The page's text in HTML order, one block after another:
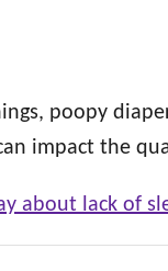
poopy
impact the
about lack of